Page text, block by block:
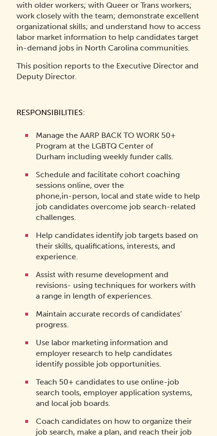
with older workers; with Queer or Trans workers;
work closely with the team; demonstrate excellent
organizational skills; and understand how to access
labor market information to help candidates target
in-demand jobs in North Carolina communities.
This position reports to the Executive Director and
Deputy Director.
RESPONSIBILITIES:
Manage the AARP BACK TO WORK 50+
Program at the LGBTQ Center of
Durham including weekly funder calls.
Schedule and facilitate cohort coaching
sessions online, over the
phone,in-person, local and state wide to help
job candidates overcome job search-related
challenges.
Help candidates identify job targets based on
their skills, qualifications, interests, and
experience.
Assist with resume development and
revisions- using techniques for workers with
a range in length of experiences.
Maintain accurate records of candidates’
progress.
Use labor marketing information and
employer research to help candidates
identify possible job opportunities.
Teach 50+ candidates to use online-job
search tools, employer application systems,
and local job boards.
Coach candidates on how to organize their
job search, make a plan, and reach their job